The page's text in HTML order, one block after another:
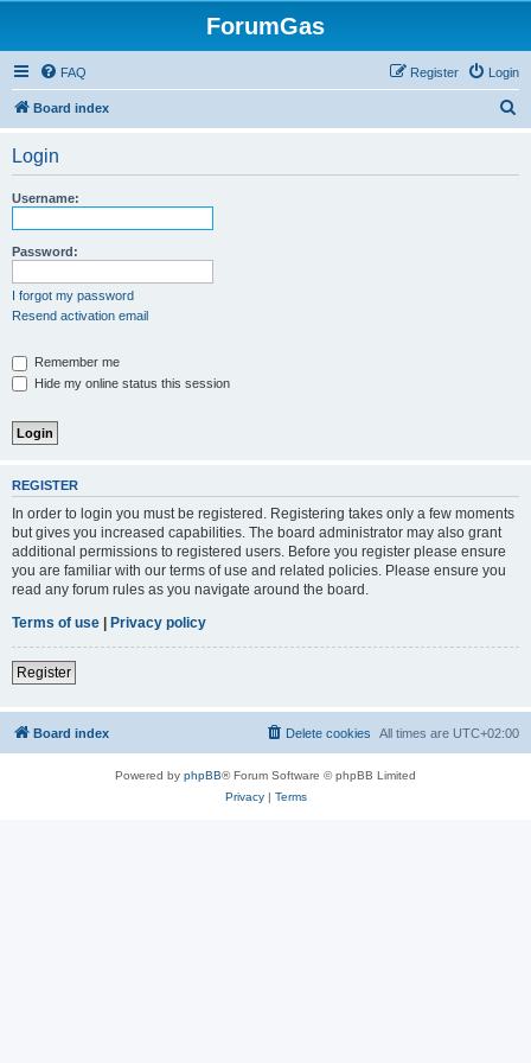
ForumGas
FAQ Login
Register
Board index
Login
Username:
Password:
I forgot my password
Resend activation email
Remember me
Hide my online status this session
REGISTER
In order to login you must be registered. Registering takes only a few moments
but gives you increased capabilities. The board administrator may also grant
additional permissions to registered users. Before you register please ensure
you are familiar with our terms of use and related policies. Please ensure you
read any forum rules as you navigate around the board.
Terms of use | Privacy policy
Register
Board index All times are UTC+02:00
Delete cookies
Powered by phpBB® Forum Software © phpBB Limited
Privacy| Terms